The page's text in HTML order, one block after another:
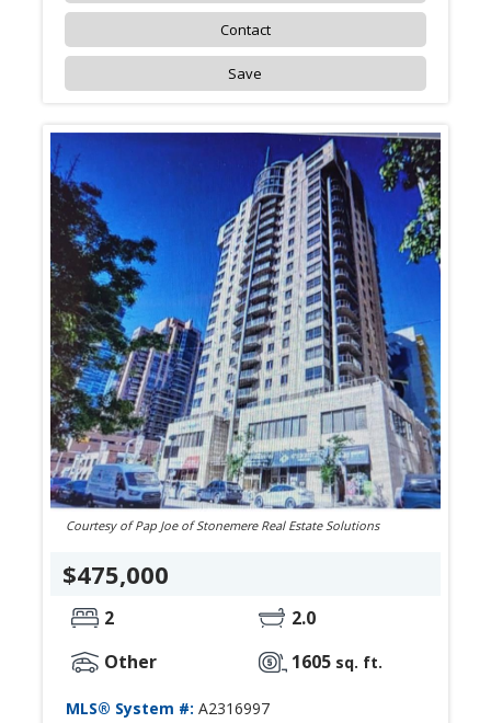
Contact
Save
Courtesy of Pap Joe of Stonemere Real Estate Solutions
$475,000
2
2.0
Other
1605 sq. ft.
MLS® System #:A2316997